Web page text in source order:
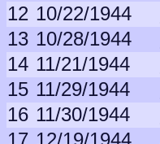
12 10/22/1944
13 10/28/1944
14 11/21/1944
15 11/29/1944
16 11/30/1944
17 12/19/1944